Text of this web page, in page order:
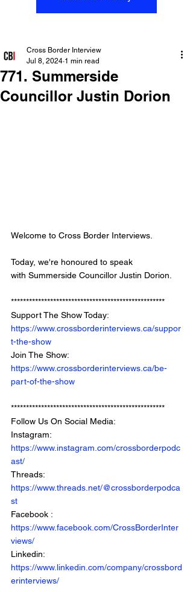
771. Summerside
Councillor Justin Dorion
Cross Border Interview
Jul 8, 2024 1 min read
Welcome to Cross Border Interviews.
Today, we're honoured to speak
with Summerside Councillor Justin Dorion.
***************************************************
Support The Show Today:
https://www.crossborderinterviews.ca/suppor
t-the-show
Join The Show:
https://www.crossborderinterviews.ca/be-
part-of-the-show
***************************************************
Follow Us On Social Media:
Instagram:
https://www.instagram.com/crossborderpodc
ast/
Threads:
https://www.threads.net/@crossborderpodca
st
Facebook :
https://www.facebook.com/CrossBorderInter
views/
Linkedin:
https://www.linkedin.com/company/crossbord
erinterviews/